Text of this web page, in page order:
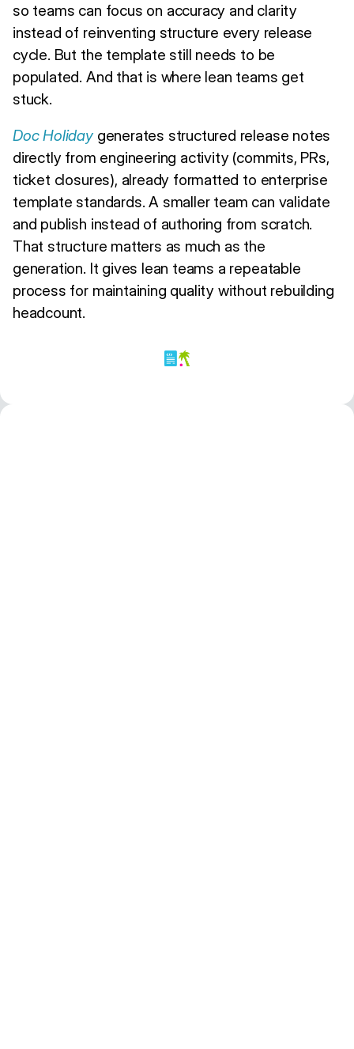
so teams can focus on accuracy and clarity
instead of reinventing structure every release
cycle. But the template still needs to be
populated. And that is where lean teams get
stuck.
Doc Holidaygenerates structured release notes
directly from engineering activity (commits, PRs,
ticket closures), already formatted to enterprise
template standards. A smaller team can validate
and publish instead of authoring from scratch.
That structure matters as much as the
generation. It gives lean teams a repeatable
process for maintaining quality without rebuilding
headcount.